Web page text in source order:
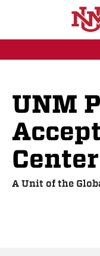
UNM
Center
A Unit of the